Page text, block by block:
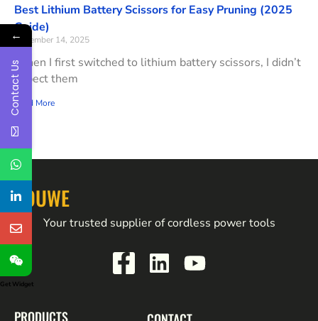
Best Lithium Battery Scissors for Easy Pruning (2025
Guide)
November 14, 2025
When I first switched to lithium battery scissors, I didn’t
expect them
Read More
YOUWE
Your trusted supplier of cordless power tools
PRODUCTS
←
Contact Us
Get Widget